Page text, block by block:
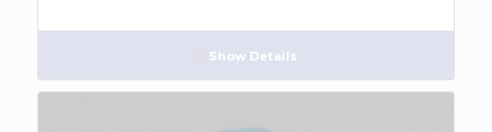
Show Details